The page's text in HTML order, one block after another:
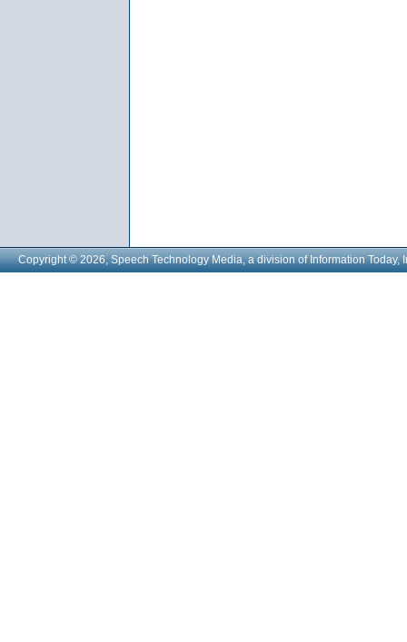
Copyright © 2026, Speech Technology Media, a division of Information Today,